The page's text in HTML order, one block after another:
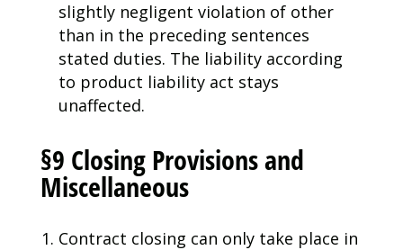
slightly negligent violation of other
than in the preceding sentences
stated duties. The liability according
to product liability act stays
unaffected.
§9 Closing Provisions and
Miscellaneous
Contract closing can only take place in